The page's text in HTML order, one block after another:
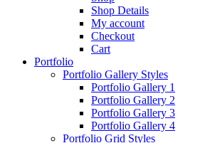
Shop Details
My account
Checkout
Cart
Portfolio
Portfolio Gallery Styles
Portfolio Gallery 1
Portfolio Gallery 2
Portfolio Gallery 3
Portfolio Gallery 4
Portfolio Grid Styles